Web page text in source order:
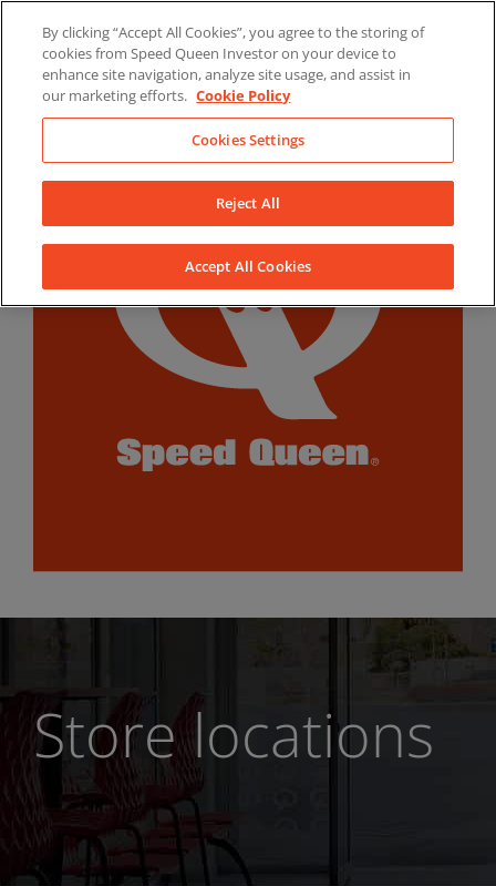
content
LinkedInYouTubeFacebook
Store locations
By clicking “Accept All Cookies”, you agree to the storing of
cookies from Speed Queen Investor on your device to
enhance site navigation, analyze site usage, and assist in
our marketing efforts. Cookie Policy
Cookies Settings
Reject All
Accept All Cookies